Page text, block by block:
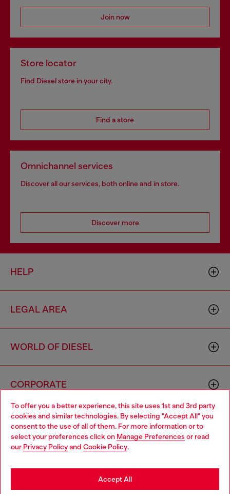
To offer you a better experience, this site uses 1st and 3rd party
cookies and similar technologies. By selecting "Accept All" you
consent to the use of all of them. For more information or to
select your preferences click on Manage Preferences or read
our Privacy Policyand Cookie Policy.
Accept All
Join now
Store locator
Find Diesel store in your city.
Find a store
Omnichannel services
Discover all our services, both online and in store.
Discover more
HELP
LEGAL AREA
WORLD OF DIESEL
CORPORATE
Country: BG Language: EN
Choose your location
You are currently browsing Bulgaria website, but it seems you
may be based in United States